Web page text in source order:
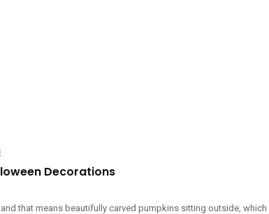
Decorations
that means beautifully carved pumpkins sitting outside, which